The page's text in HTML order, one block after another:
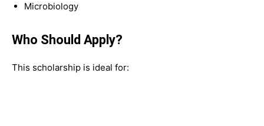
Microbiology
Who Should Apply?
This scholarship is ideal for: